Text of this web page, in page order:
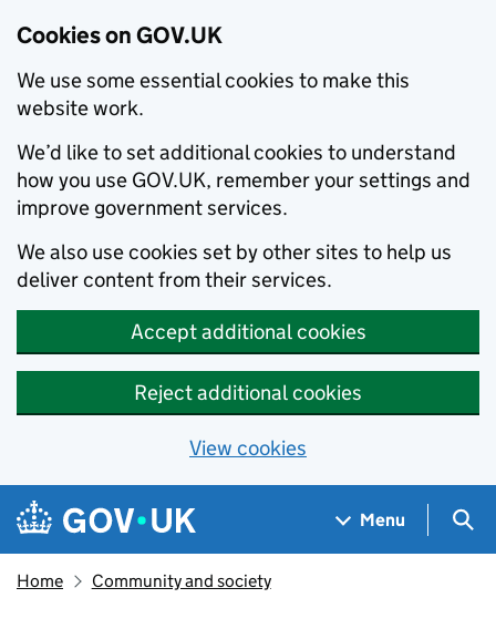
Cookies on GOV.UK
We use some essential cookies to make this
website work.
We’d like to set additional cookies to understand
how you use GOV.UK, remember your settings and
improve government services.
We also use cookies set by other sites to help us
deliver content from their services.
Accept additional cookies
Reject additional cookies
View cookies
Skip to main content
Navigation menu
Menu
Home Community and society